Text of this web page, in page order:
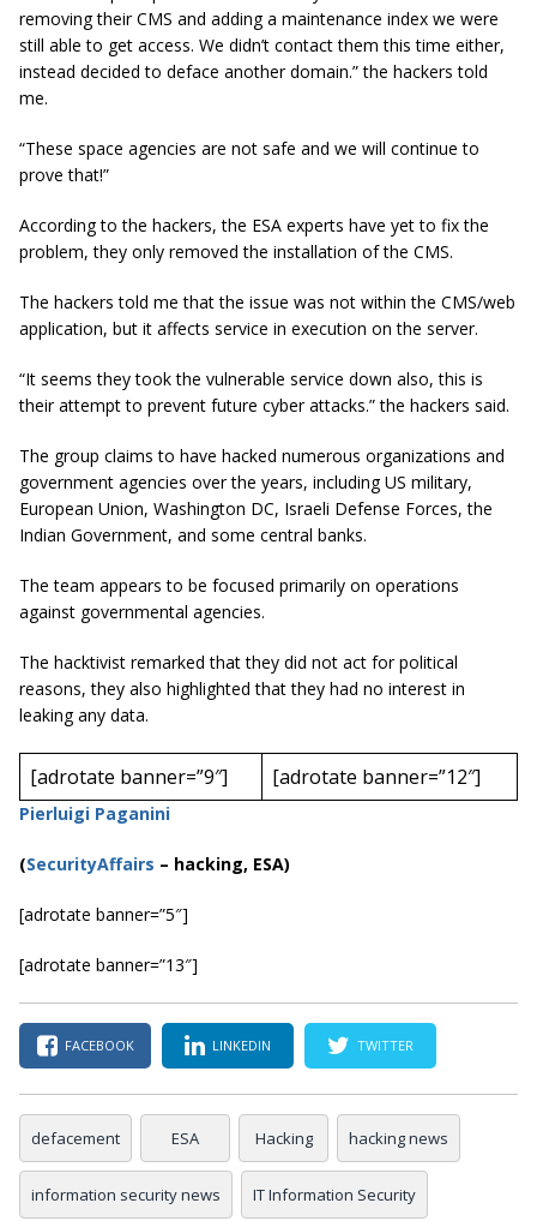
removing their CMS and adding a maintenance index we were
still able to get access. We didn’t contact them this time either,
instead decided to deface another domain.” the hackers told
me.
“These space agencies are not safe and we will continue to
prove that!”
According to the hackers, the ESA experts have yet to fix the
problem, they only removed the installation of the CMS.
The hackers told me that the issue was not within the CMS/web
application, but it affects service in execution on the server.
“It seems they took the vulnerable service down also, this is
their attempt to prevent future cyber attacks.” the hackers said.
The group claims to have hacked numerous organizations and
government agencies over the years, including US military,
European Union, Washington DC, Israeli Defense Forces, the
Indian Government, and some central banks.
The team appears to be focused primarily on operations
against governmental agencies.
The hacktivist remarked that they did not act for political
reasons, they also highlighted that they had no interest in
leaking any data.
[adrotate banner=”9″] [adrotate banner=”12″]
Pierluigi Paganini
(SecurityAffairs – hacking, ESA)
[adrotate banner=”5″]
[adrotate banner=”13″]
FACEBOOK LINKEDIN TWITTER
defacement ESA Hacking hacking news
information security news IT Information Security